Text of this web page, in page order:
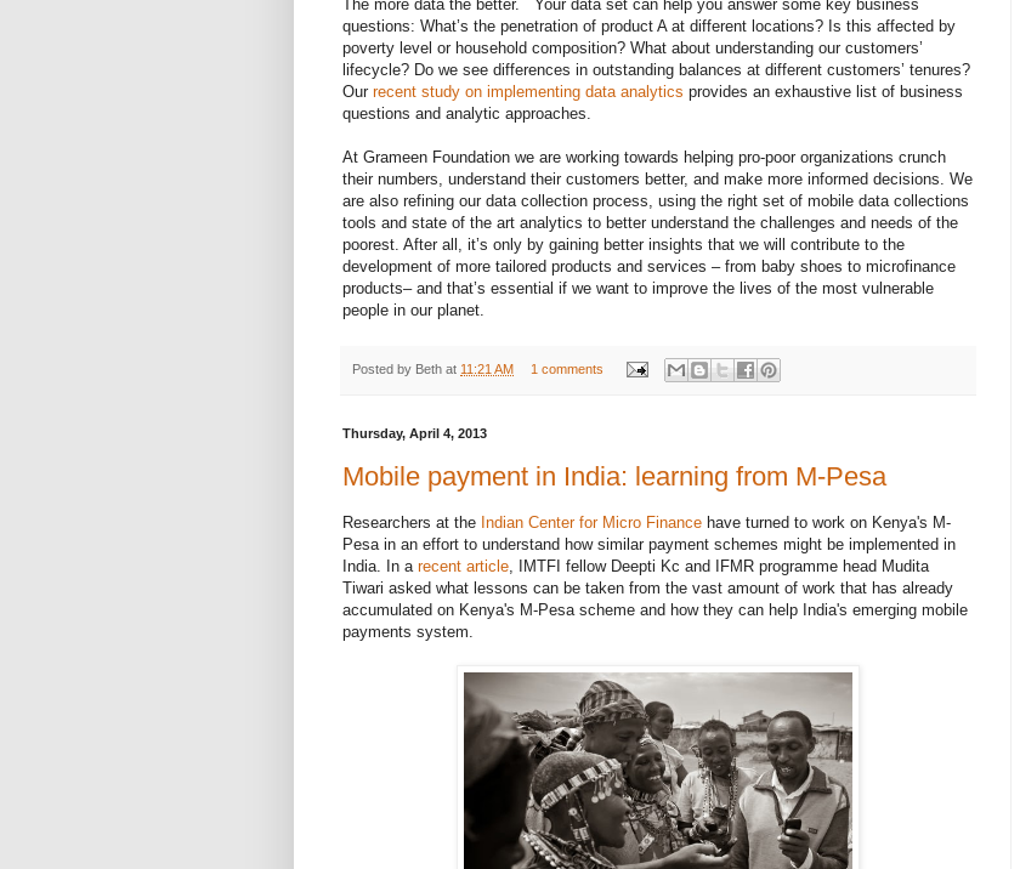
The more data the better. Your data set can help you answer some key business
questions: What’s the penetration of product A at different locations? Is this affected by
poverty level or household composition? What about understanding our customers’
lifecycle? Do we see differences in outstanding balances at different customers’ tenures?
Our recent study on implementing data analytics provides an exhaustive list of business
questions and analytic approaches.
At Grameen Foundation we are working towards helping pro-poor organizations crunch
their numbers, understand their customers better, and make more informed decisions. We
are also refining our data collection process, using the right set of mobile data collections
tools and state of the art analytics to better understand the challenges and needs of the
poorest. After all, it’s only by gaining better insights that we will contribute to the
development of more tailored products and services – from baby shoes to microfinance
products– and that’s essential if we want to improve the lives of the most vulnerable
people in our planet.
Posted by Beth at 11:21 AM 1 comments
Thursday, April 4, 2013
Mobile payment in India: learning from M-Pesa
Researchers at the Indian Center for Micro Finance have turned to work on Kenya's M-
Pesa in an effort to understand how similar payment schemes might be implemented in
India. In a recent article , IMTFI fellow Deepti Kc and IFMR programme head Mudita
Tiwari asked what lessons can be taken from the vast amount of work that has already
accumulated on Kenya's M-Pesa scheme and how they can help India's emerging mobile
payments system.